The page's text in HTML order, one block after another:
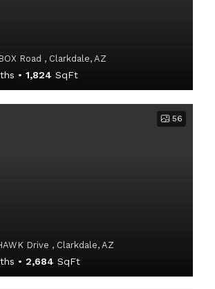
Road , Clarkdale, AZ
1,824 SqFt
56
Drive , Clarkdale, AZ
2,684 SqFt